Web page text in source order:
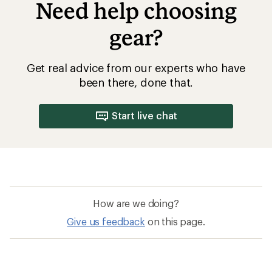
Need help choosing
gear?
Get real advice from our experts who have
been there, done that.
Start live chat
How are we doing?
Give us feedback on this page.